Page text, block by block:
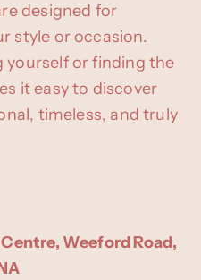
designed for
style or occasion.
yourself or finding the
it easy to discover
timeless, and truly
Weeford Road,